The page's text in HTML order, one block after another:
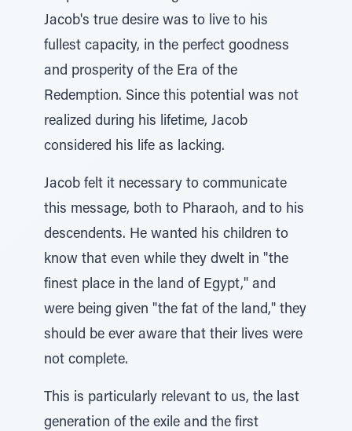
Jacob's true desire was to live to his
fullest capacity, in the perfect goodness
and prosperity of the Era of the
Redemption. Since this potential was not
realized during his lifetime, Jacob
considered his life as lacking.
Jacob felt it necessary to communicate
this message, both to Pharaoh, and to his
descendents. He wanted his children to
know that even while they dwelt in "the
finest place in the land of Egypt," and
were being given "the fat of the land," they
should be ever aware that their lives were
not complete.
This is particularly relevant to us, the last
generation of the exile and the first